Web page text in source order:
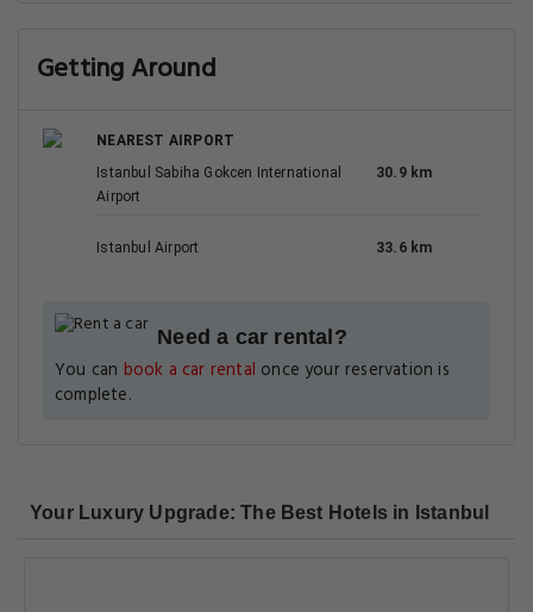
Getting Around
NEAREST AIRPORT
Istanbul Sabiha Gokcen International
Airport
30.9 km
Istanbul Airport 33.6 km
Need a car rental?
You can book a car rental once your reservation is
complete.
Your Luxury Upgrade: The Best Hotels in Istanbul